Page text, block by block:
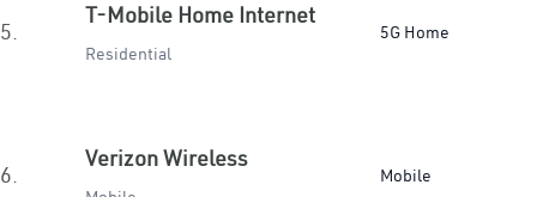
5.
T-Mobile Home Internet
Residential
5G Home
6.
Verizon Wireless
Mobile